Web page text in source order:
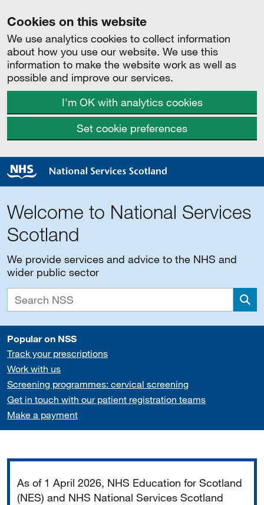
Cookies on this website
We use analytics cookies to collect information
about how you use our website. We use this
information to make the website work as well as
possible and improve our services.
I'm OK with analytics cookies
Set cookie preferences
Welcome to National Services
Scotland
We provide services and advice to the NHS and
wider public sector
Popular on NSS
Track your prescriptions
Work with us
Screening programmes: cervical screening
Get in touch with our patient registration teams
Make a payment
As of 1 April 2026, NHS Education for Scotland
(NES) and NHS National Services Scotland